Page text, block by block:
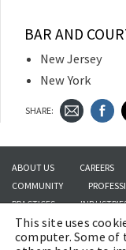
BAR AND
New Jersey
New York
SHARE:
ABOUT US
CAREERS
COMMUNITY
PRACTICES
INSIGHTS
CONTACT
This site uses
computer. Some of